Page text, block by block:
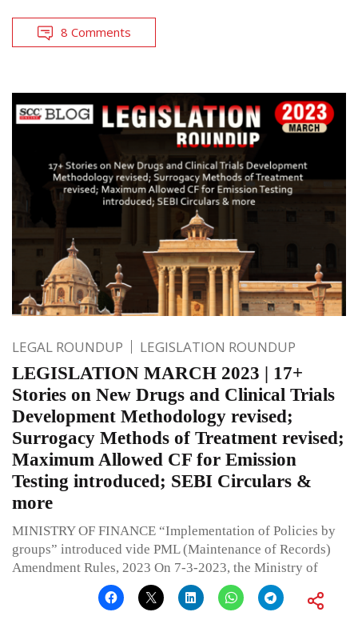
8 Comments
LEGAL ROUNDUP LEGISLATION ROUNDUP
LEGISLATION MARCH 2023 | 17+
Stories on New Drugs and Clinical Trials
Development Methodology revised;
Surrogacy Methods of Treatment revised;
Maximum Allowed CF for Emission
Testing introduced; SEBI Circulars &
more
MINISTRY OF FINANCE “Implementation of Policies by
groups” introduced vide PML (Maintenance of Records)
Amendment Rules, 2023 On 7-3-2023, the Ministry of